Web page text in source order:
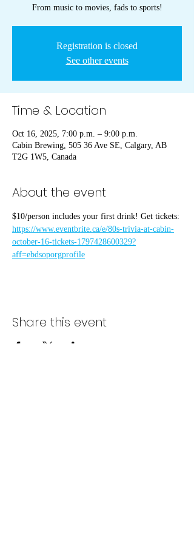
From music to movies, fads to sports!
Registration is closed
See other events
Time & Location
Oct 16, 2025, 7:00 p.m. – 9:00 p.m.
Cabin Brewing, 505 36 Ave SE, Calgary, AB
T2G 1W5, Canada
About the event
$10/person includes your first drink! Get tickets:
https://www.eventbrite.ca/e/80s-trivia-at-cabin-
october-16-tickets-1797428600329?
aff=ebdsoporgprofile
Share this event